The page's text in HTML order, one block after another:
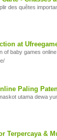
des quêtes
at
of baby games
Paling
utama dewa
Terpercaya &